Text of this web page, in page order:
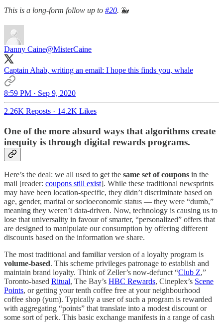
This is a long-form follow up to #20. 🐳
Danny Caine@MisterCaine
Captain Ahab, writing an email: I hope this finds you, whale
8:59 PM · Sep 9, 2020
2.26K Reposts · 14.2K Likes
One of the more absurd ways that algorithms create
inequity is through digital rewards programs.
Here’s the deal: we all used to get the same set of coupons in the
mail [reader: coupons still exist]. While these traditional newsprints
may have been location-specific, they didn’t discriminate based on
age, gender, marital or socioeconomic status — they were “dumb,”
meaning they weren’t data-driven. Now, technology is causing us to
lose that universality in favour of smarter, “personalized” offers that
are designed to manipulate our consumption by offering different
discounts based on the information we share.
The most traditional and familiar version of a loyalty program is
volume-based. This scheme privileges patronage to establish and
maintain brand loyalty. Think of Zeller’s now-defunct “Club Z,”
Toronto-based Ritual, The Bay’s HBC Rewards, Cineplex’s Scene
Points, or getting your tenth coffee free at your neighbourhood
coffee shop (yum). Typically a user of such a program is rewarded
with aggregating “points” that translate into a modest discount or
some sort of perk. This basic exchange manifests in a range of cash